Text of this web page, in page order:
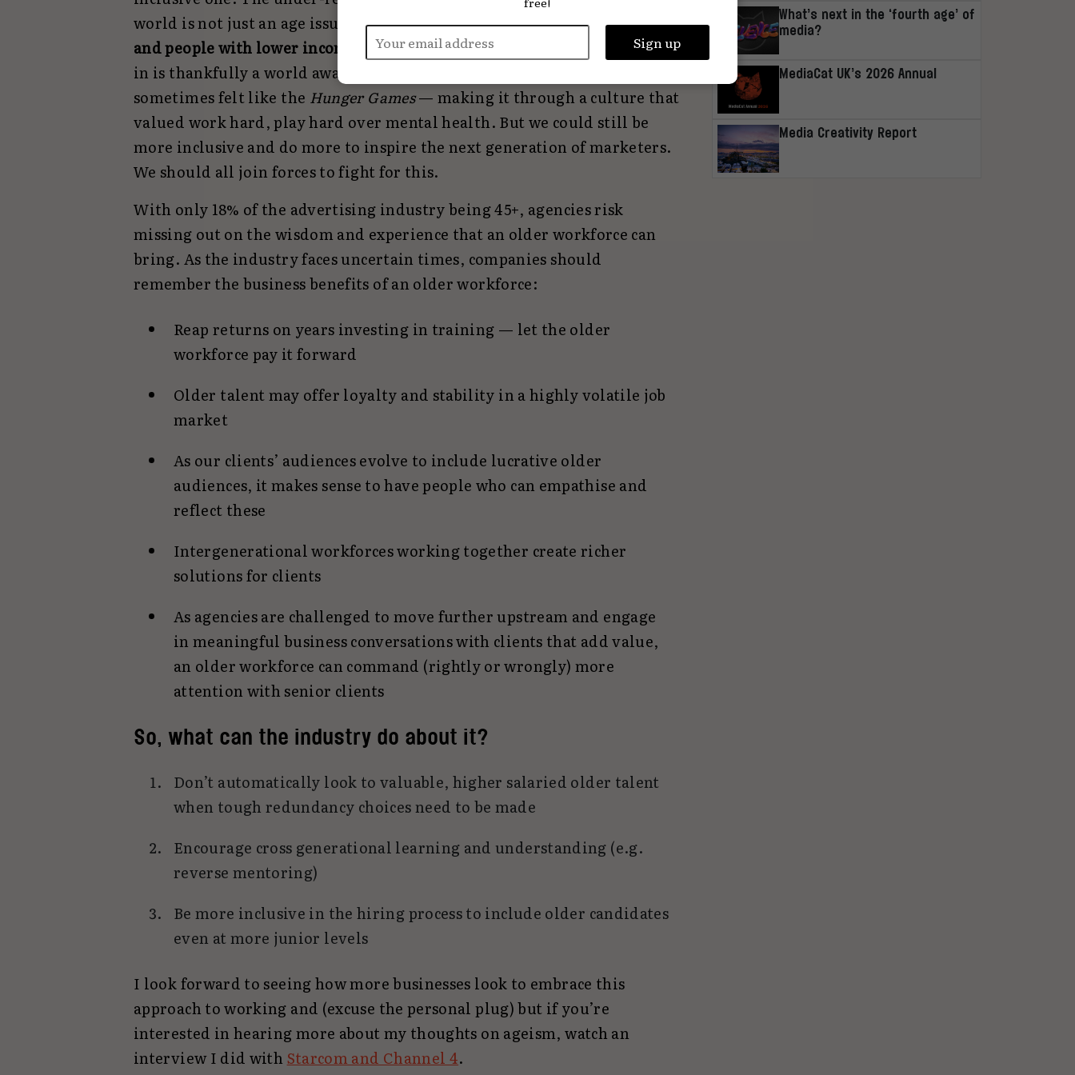
world is not just an age issue, it alsodisproportionately affects women
and people with lower income backgrounds.The industry we now work
in is thankfully a world away from the industry that we joined that
sometimes felt like the Hunger Games— making it through a culture that
valued work hard, play hard over mental health. But we could still be
more inclusive and do more to inspire the next generation of marketers.
We should all join forces to fight for this.
With only 18% of the advertising industry being 45+, agencies risk
missing out on the wisdom and experience that an older workforce can
bring. As the industry faces uncertain times, companies should
remember the business benefits of an older workforce:
Reap returns on years investing in training — let the older
workforce pay it forward
Older talent may offer loyalty and stability in a highly volatile job
market
As our clients’ audiences evolve to include lucrative older
audiences, it makes sense to have people who can empathise and
reflect these
Intergenerational workforces working together create richer
solutions for clients
As agencies are challenged to move further upstream and engage
in meaningful business conversations with clients that add value,
an older workforce can command (rightly or wrongly) more
attention with senior clients
So, what can the industry do about it?
Don’t automatically look to valuable, higher salaried older talent
when tough redundancy choices need to be made
Encourage cross generational learning and understanding (e.g.
reverse mentoring)
Be more inclusive in the hiring process to include older candidates
even at more junior levels
I look forward to seeing how more businesses look to embrace this
approach to working and (excuse the personal plug) but if you’re
interested in hearing more about my thoughts on ageism, watch an
interview I did with Starcom and Channel 4.
What’s next in the ‘fourth age’ of
media?
MediaCat UK’s 2026 Annual
Media Creativity Report